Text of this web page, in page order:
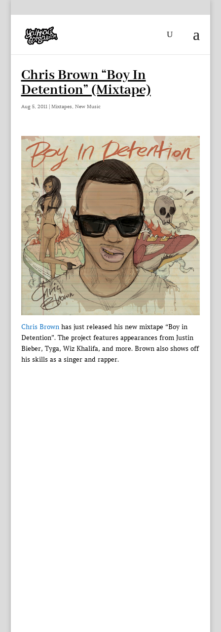
Chris Brown “Boy In
Detention” (Mixtape)
Aug 5, 2011| Mixtapes, New Music
Chris Brownhas just released his new mixtape “Boy in
Detention”. The project features appearances from Justin
Bieber, Tyga, Wiz Khalifa, and more. Brown also shows off
his skills as a singer and rapper.